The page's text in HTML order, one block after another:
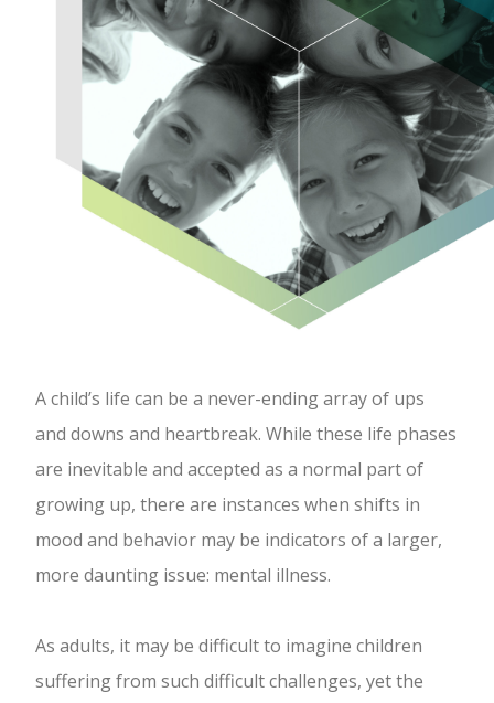
A child’s life can be a never-ending array of ups
and downs and heartbreak. While these life phases
are inevitable and accepted as a normal part of
growing up, there are instances when shifts in
mood and behavior may be indicators of a larger,
more daunting issue: mental illness.
As adults, it may be difficult to imagine children
suffering from such difficult challenges, yet the